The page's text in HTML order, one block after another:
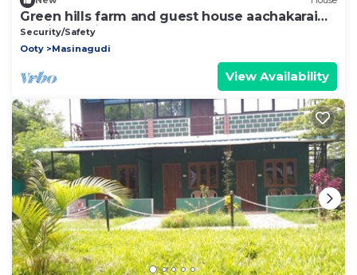
Green hills farm and guest house aachakarai
masinagudi
Security/Safety
Ooty
Masinagudi
View Availability